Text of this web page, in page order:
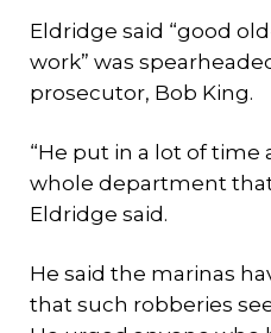
Eldridge said “good
work” was
prosecutor, Bob King.
“He put in a lot of time
whole department
Eldridge said.
He said the marinas
that such robberies